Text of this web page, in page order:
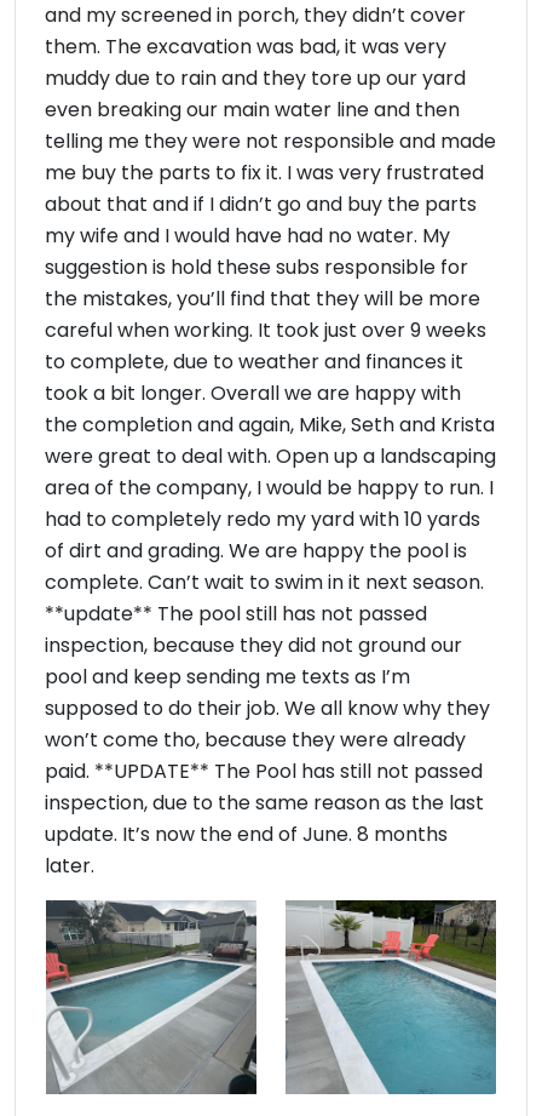
and my screened in porch, they didn’t cover
them. The excavation was bad, it was very
muddy due to rain and they tore up our yard
even breaking our main water line and then
telling me they were not responsible and made
me buy the parts to fix it. I was very frustrated
about that and if I didn’t go and buy the parts
my wife and I would have had no water. My
suggestion is hold these subs responsible for
the mistakes, you’ll find that they will be more
careful when working. It took just over 9 weeks
to complete, due to weather and finances it
took a bit longer. Overall we are happy with
the completion and again, Mike, Seth and Krista
were great to deal with. Open up a landscaping
area of the company, I would be happy to run. I
had to completely redo my yard with 10 yards
of dirt and grading. We are happy the pool is
complete. Can’t wait to swim in it next season.
**update** The pool still has not passed
inspection, because they did not ground our
pool and keep sending me texts as I’m
supposed to do their job. We all know why they
won’t come tho, because they were already
paid. **UPDATE** The Pool has still not passed
inspection, due to the same reason as the last
update. It’s now the end of June. 8 months
later.